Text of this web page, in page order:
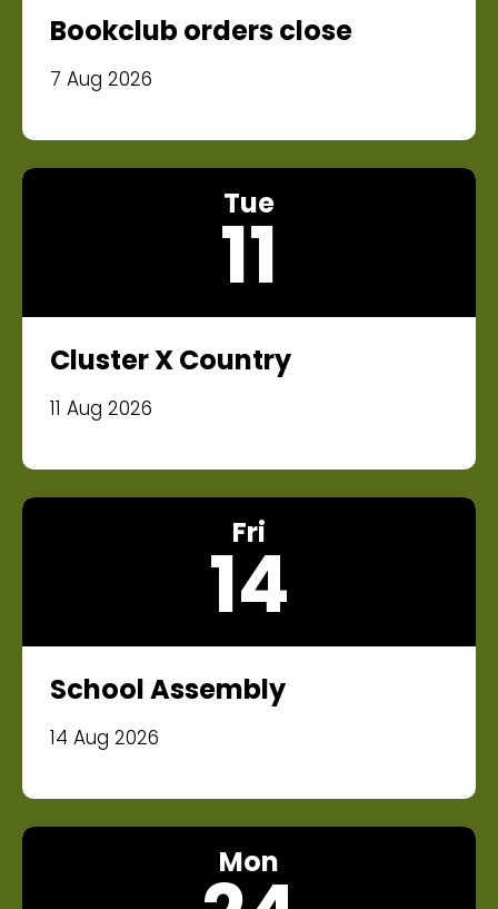
Bookclub orders close
7 Aug 2026
Tue
11
Cluster X Country
11 Aug 2026
Fri
14
School Assembly
14 Aug 2026
Mon